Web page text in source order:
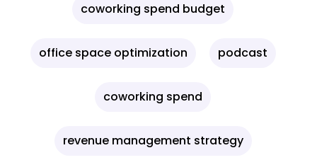
coworking spend budget
office space optimization podcast
coworking spend
revenue management strategy